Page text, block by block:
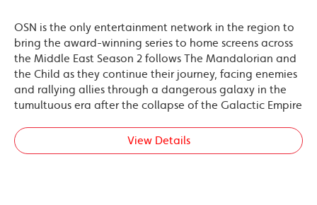
OSN is the only entertainment network in the region to
bring the award-winning series to home screens across
the Middle East Season 2 follows The Mandalorian and
the Child as they continue their journey, facing enemies
and rallying allies through a dangerous galaxy in the
tumultuous era after the collapse of the Galactic Empire
View Details